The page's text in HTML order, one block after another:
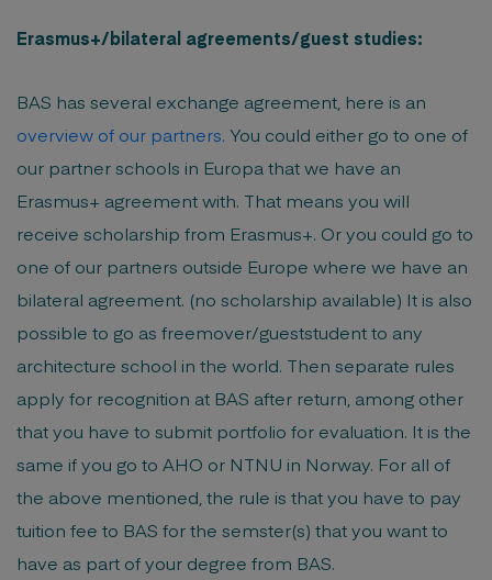
Erasmus+/bilateral agreements/guest studies:
BAS has several exchange agreement, here is an
overview of our partners. You could either go to one of
our partner schools in Europa that we have an
Erasmus+ agreement with. That means you will
receive scholarship from Erasmus+. Or you could go to
one of our partners outside Europe where we have an
bilateral agreement. (no scholarship available) It is also
possible to go as freemover/gueststudent to any
architecture school in the world. Then separate rules
apply for recognition at BAS after return, among other
that you have to submit portfolio for evaluation. It is the
same if you go to AHO or NTNU in Norway. For all of
the above mentioned, the rule is that you have to pay
tuition fee to BAS for the semster(s) that you want to
have as part of your degree from BAS.